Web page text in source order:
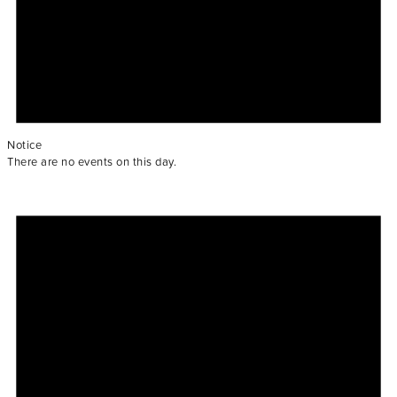
Notice
There are no events on this day.